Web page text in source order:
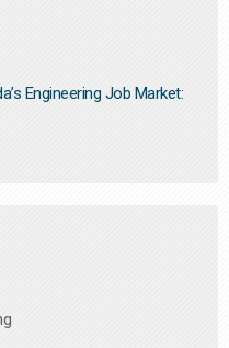
Engineering Job Market: